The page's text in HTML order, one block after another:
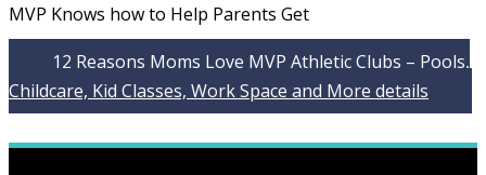
MVP Knows how to Help Parents Get
12 Reasons Moms Love MVP Athletic Clubs – Pools,
Childcare, Kid Classes, Work Space and More details